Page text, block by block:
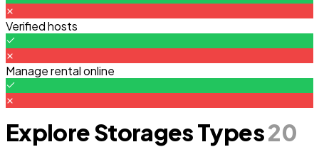
Verified hosts
Manage rental online
Explore Storages Types20